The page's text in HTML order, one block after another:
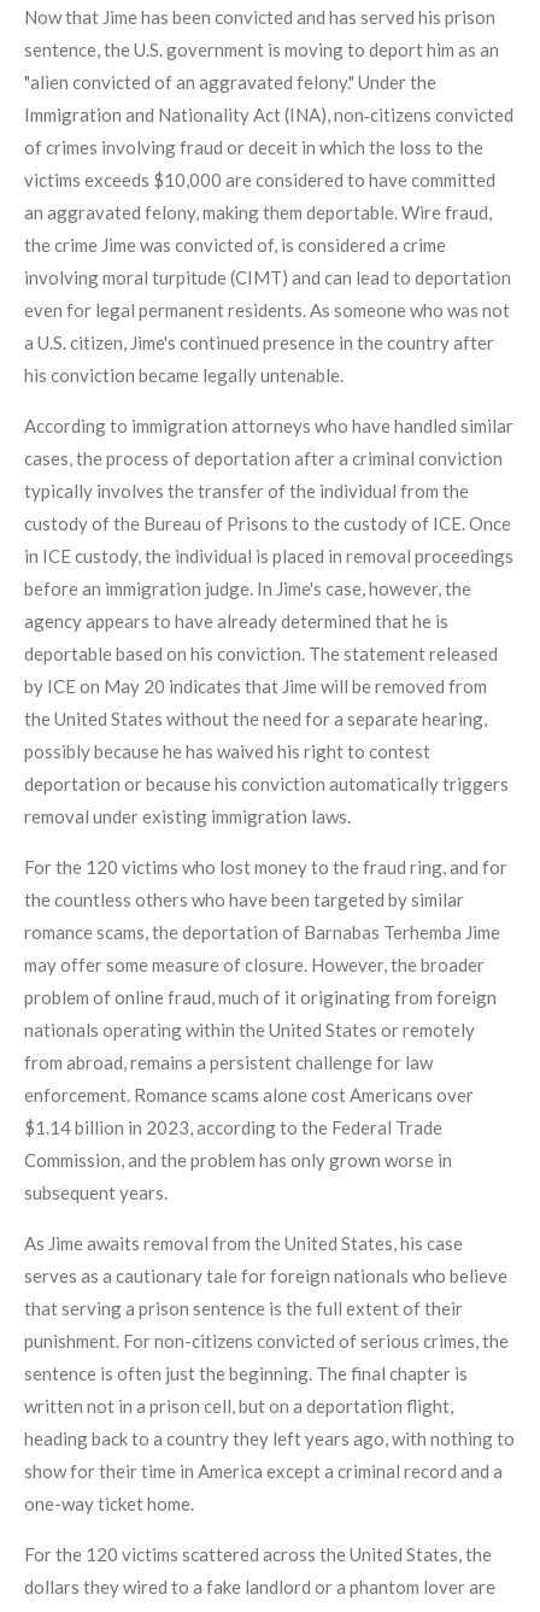
Now that Jime has been convicted and has served his prison
sentence, the U.S. government is moving to deport him as an
"alien convicted of an aggravated felony." Under the
Immigration and Nationality Act (INA), non‑citizens convicted
of crimes involving fraud or deceit in which the loss to the
victims exceeds $10,000 are considered to have committed
an aggravated felony, making them deportable. Wire fraud,
the crime Jime was convicted of, is considered a crime
involving moral turpitude (CIMT) and can lead to deportation
even for legal permanent residents. As someone who was not
a U.S. citizen, Jime's continued presence in the country after
his conviction became legally untenable.
According to immigration attorneys who have handled similar
cases, the process of deportation after a criminal conviction
typically involves the transfer of the individual from the
custody of the Bureau of Prisons to the custody of ICE. Once
in ICE custody, the individual is placed in removal proceedings
before an immigration judge. In Jime's case, however, the
agency appears to have already determined that he is
deportable based on his conviction. The statement released
by ICE on May 20 indicates that Jime will be removed from
the United States without the need for a separate hearing,
possibly because he has waived his right to contest
deportation or because his conviction automatically triggers
removal under existing immigration laws.
For the 120 victims who lost money to the fraud ring, and for
the countless others who have been targeted by similar
romance scams, the deportation of Barnabas Terhemba Jime
may offer some measure of closure. However, the broader
problem of online fraud, much of it originating from foreign
nationals operating within the United States or remotely
from abroad, remains a persistent challenge for law
enforcement. Romance scams alone cost Americans over
$1.14 billion in 2023, according to the Federal Trade
Commission, and the problem has only grown worse in
subsequent years.
As Jime awaits removal from the United States, his case
serves as a cautionary tale for foreign nationals who believe
that serving a prison sentence is the full extent of their
punishment. For non-citizens convicted of serious crimes, the
sentence is often just the beginning. The final chapter is
written not in a prison cell, but on a deportation flight,
heading back to a country they left years ago, with nothing to
show for their time in America except a criminal record and a
one-way ticket home.
For the 120 victims scattered across the United States, the
dollars they wired to a fake landlord or a phantom lover are